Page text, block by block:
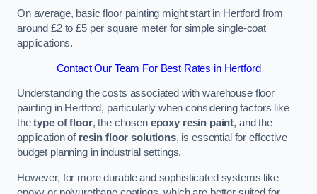
On average, basic floor painting might start in Hertford from
around £2 to £5 per square meter for simple single-coat
applications.
Contact Our Team For Best Rates in Hertford
Understanding the costs associated with warehouse floor
painting in Hertford, particularly when considering factors like
thetype of floor, the chosen epoxy resin paint, and the
application of resin floor solutions, is essential for effective
budget planning in industrial settings.
However, for more durable and sophisticated systems like